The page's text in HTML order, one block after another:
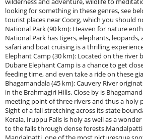
looking for something in these genres, see
tourist places near Coorg, which you should
National Park (90 km): Heaven for nature
National Park has tigers, elephants, leopards,
safari and boat cruising is a thrilling
Elephant Camp (30 km): Located on the river
Dubare Elephant Camp is a chance to get
feeding time, and even take a ride on these
Bhagamandala (45 km): Cauvery River
in the Brahmagiri Hills. Close by is
meeting point of three rivers and thus a holy
Sight of a fall stretching across its state
Kerala, Iruppu Falls is holy as well as a
to the falls through dense